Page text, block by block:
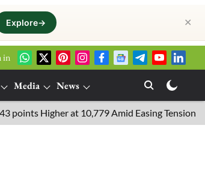
Explore→ ✕
in
Media
News
Higher at 10,779 Amid Easing Tensions in the